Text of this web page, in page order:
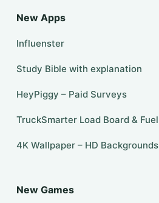
New Apps
Influenster
Study Bible with explanation
HeyPiggy – Paid Surveys
TruckSmarter Load Board & Fuel
4K Wallpaper – HD Backgrounds
New Games